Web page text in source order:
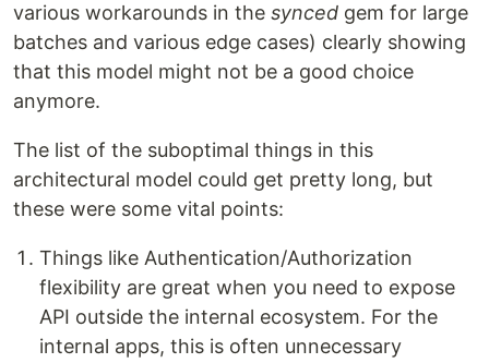
various workarounds in the synced gem for large
batches and various edge cases) clearly showing
that this model might not be a good choice
anymore.
The list of the suboptimal things in this
architectural model could get pretty long, but
these were some vital points:
Things like Authentication/Authorization
flexibility are great when you need to expose
API outside the internal ecosystem. For the
internal apps, this is often unnecessary